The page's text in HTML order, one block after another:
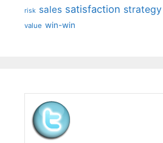
risk sales satisfaction strategy
value win-win